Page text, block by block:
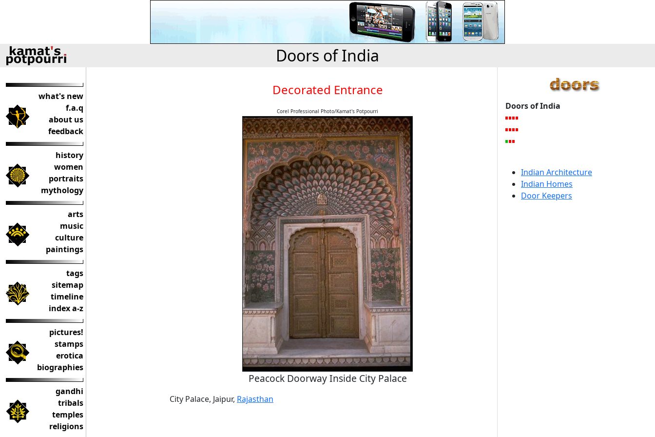
Doors of India
what's new
f.a.q
about us
feedback
history
women
portraits
mythology
arts
music
culture
paintings
tags
sitemap
timeline
index a-z
pictures!
stamps
erotica
biographies
gandhi
tribals
temples
religions
Decorated Entrance
Corel Professional Photo/Kamat's Potpourri
Peacock Doorway Inside City Palace
City Palace, Jaipur, Rajasthan
Doors of India
Indian Architecture
Indian Homes
Door Keepers